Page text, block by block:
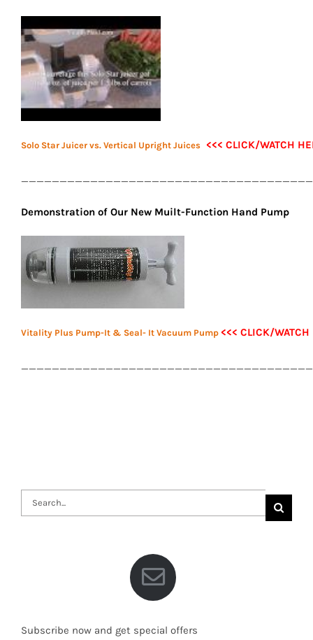
Solo Star Juicer vs. Vertical Upright Juices <<< CLICK/WATCH
Demonstration of Our New Muilt-Function Hand Pump
Vitality Plus Pump-It & Seal- It Vacuum Pump <<< CLICK/WATCH
Search
for:
Subscribe now and get special offers